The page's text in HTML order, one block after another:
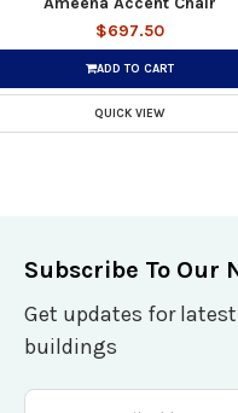
$697.50
ADD TO CART
QUICK VIEW
Subscribe To Our
Get updates for
buildings
Email